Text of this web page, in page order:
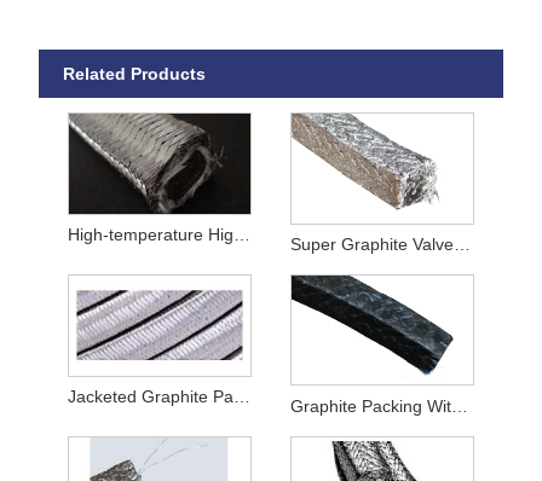
Related Products
High-temperature High-pressure Valves Special Graphite Packing Super Graphite Valve Packing
Graphite Packing With PTFE Impregnated